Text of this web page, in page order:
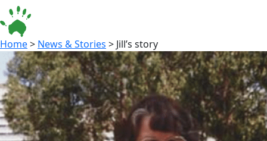
Home> News & Stories > Jill’s story